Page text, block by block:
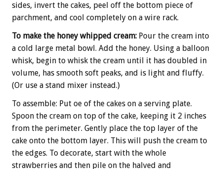
sides, invert the cakes, peel off the bottom piece of
parchment, and cool completely on a wire rack.
To make the honey whipped cream: Pour the cream into
a cold large metal bowl. Add the honey. Using a balloon
whisk, begin to whisk the cream until it has doubled in
volume, has smooth soft peaks, and is light and fluffy.
(Or use a stand mixer instead.)
To assemble: Put oe of the cakes on a serving plate.
Spoon the cream on top of the cake, keeping it 2 inches
from the perimeter. Gently place the top layer of the
cake onto the bottom layer. This will push the cream to
the edges. To decorate, start with the whole
strawberries and then pile on the halved and